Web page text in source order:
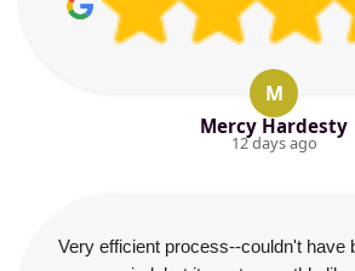
M
Mercy Hardesty
12 days ago
Very efficient process--couldn't have